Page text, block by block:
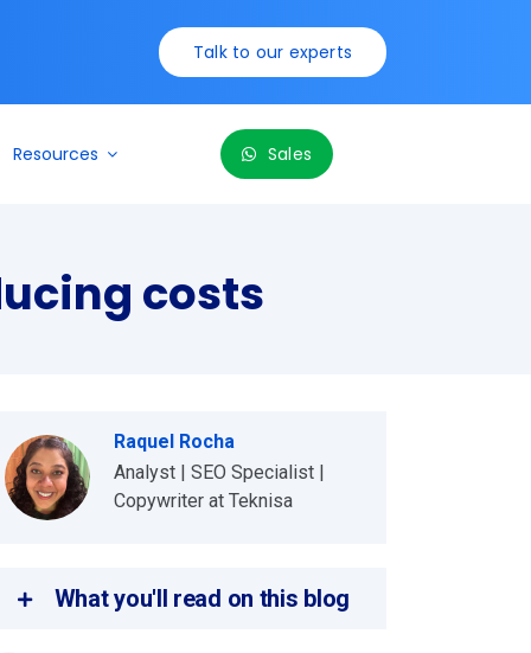
Talk to our experts
Resources Sales
costs
Raquel Rocha
Analyst | SEO Specialist |
Copywriter at Teknisa
What you'll read on this blog